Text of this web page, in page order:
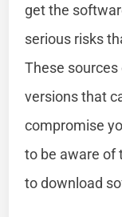
get the
serious risks
These
versions that
compromise
to be aware of
to download